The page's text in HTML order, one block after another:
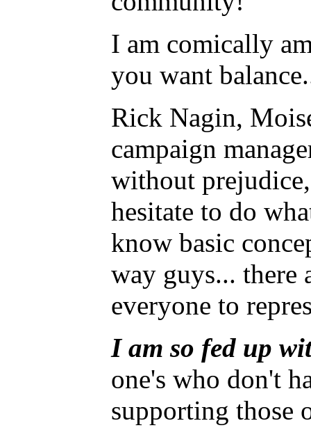
I am comically
you want
Rick Nagin,
campaign
without
hesitate to do
know basic
way guys... there
everyone to
I am so fed up
one's who don't
supporting those